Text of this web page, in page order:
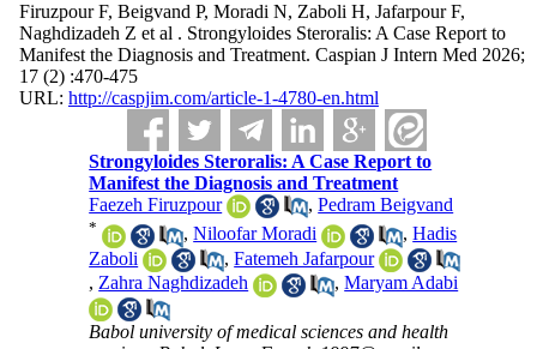
Firuzpour F, Beigvand P, Moradi N, Zaboli H, Jafarpour F,
Naghdizadeh Z et al . Strongyloides Steroralis: A Case Report to
Manifest the Diagnosis and Treatment. Caspian J Intern Med 2026;
17 (2) :470-475
URL: http://caspjim.com/article-1-4780-en.html
Strongyloides Steroralis: A Case Report to
Manifest the Diagnosis and Treatment
Faezeh Firuzpour
,Pedram Beigvand
* ,Niloofar Moradi ,Hadis
Zaboli
,Fatemeh Jafarpour
, Zahra Naghdizadeh ,Maryam Adabi
Babol university of medical sciences and health